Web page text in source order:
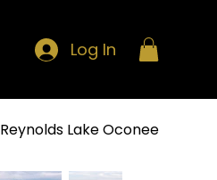
Log In
Reynolds Lake Oconee